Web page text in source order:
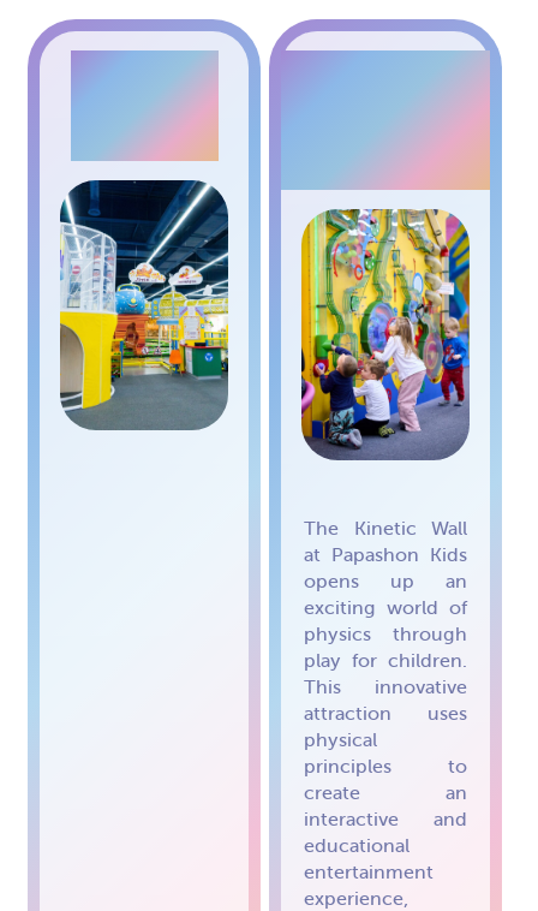
PLANE
The Kinetic Wall
at Papashon Kids
opens up an
exciting world of
physics through
play for children.
This innovative
attraction uses
physical
principles to
create an
interactive and
educational
entertainment
experience,